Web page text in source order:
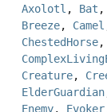
Axolotl , Bat ,
Breeze, Camel
ChestedHorse,
Creature,
ElderGuardian
Enemy, Evoker